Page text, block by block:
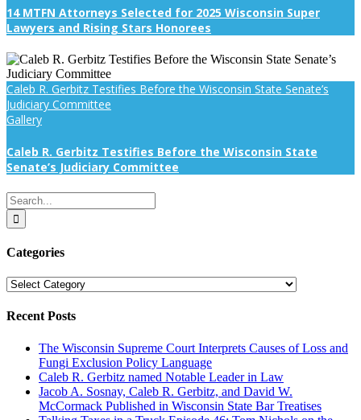
14 MTFN Attorneys Selected for 2025 Wisconsin Super
Lawyers and Rising Stars Honorees
Caleb R. Gerbitz Testifies Before the Wisconsin State Senate’s
Judiciary Committee
Gallery
Caleb R. Gerbitz Testifies Before the Wisconsin State
Senate’s Judiciary Committee
Search
for:
Categories
Categories
Recent Posts
The Wisconsin Supreme Court Interprets Causes of Loss and
Fungi Exclusion Policy Language
Caleb R. Gerbitz named Notable Leader in Law
Jacob A. Sosnay, Caleb R. Gerbitz, and David W.
McCormack Published in Wisconsin State Bar Treatises